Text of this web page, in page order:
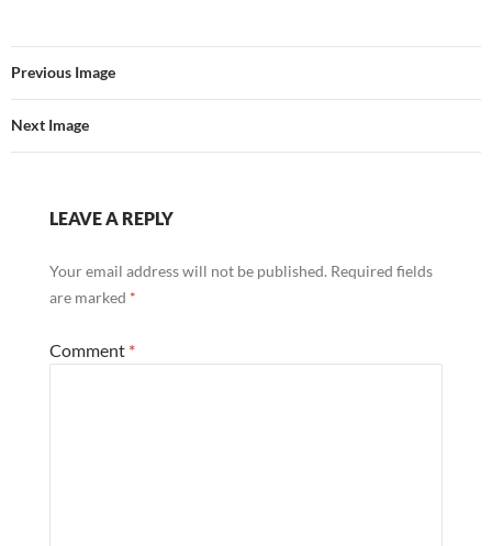
Previous Image
Next Image
LEAVE A REPLY
Your email address will not be published. Required fields
are marked *
Comment *